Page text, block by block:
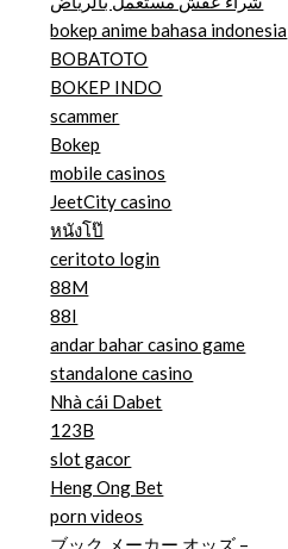
bokep anime bahasa indonesia
BOBATOTO
BOKEP INDO
scammer
Bokep
mobile casinos
JeetCity casino
หนังโป๊
ceritoto login
88M
88I
andar bahar casino game
standalone casino
Nhà cái Dabet
123B
slot gacor
Heng Ong Bet
porn videos
ブック メーカー オッズ –